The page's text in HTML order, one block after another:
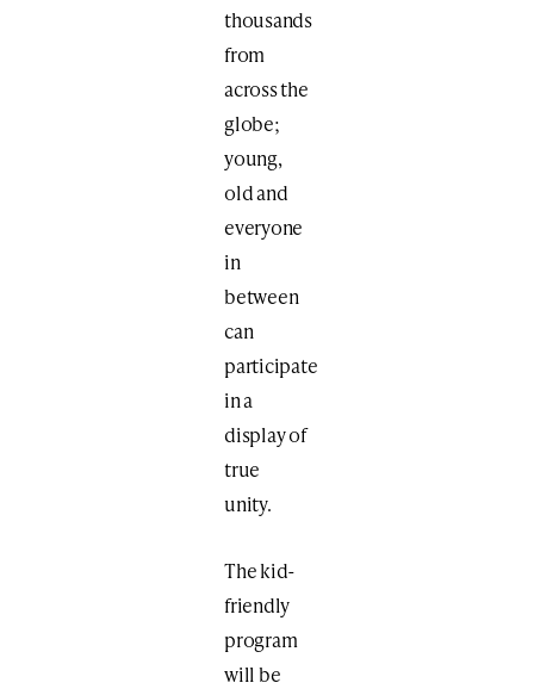
thousands
from
across the
globe;
young,
old and
everyone
in
between
can
participate
in a
display of
true
unity.
The kid-
friendly
program
will be